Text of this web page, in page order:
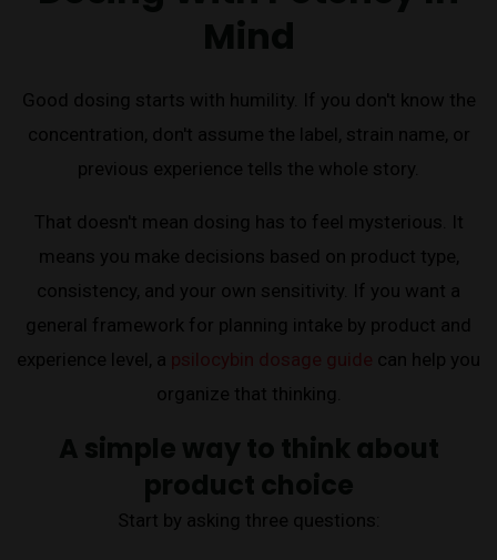
Good dosing starts with humility. If you don't know the
concentration, don't assume the label, strain name, or
previous experience tells the whole story.
That doesn't mean dosing has to feel mysterious. It
means you make decisions based on product type,
consistency, and your own sensitivity. If you want a
general framework for planning intake by product and
experience level, a
can help you
organize that thinking.
Start by asking three questions: